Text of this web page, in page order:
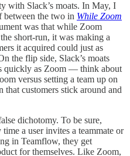
with Slack’s moats. In May, I
between the two in While Zoom
was that while Zoom
short-run, it was making a
it acquired could just as
the flip side, Slack’s moats
quickly as Zoom — think about
versus setting a team up on
customers stick around and
dichotomy. To be sure,
a user invites a teammate or
in Teamflow, they get
for themselves. Like Zoom,